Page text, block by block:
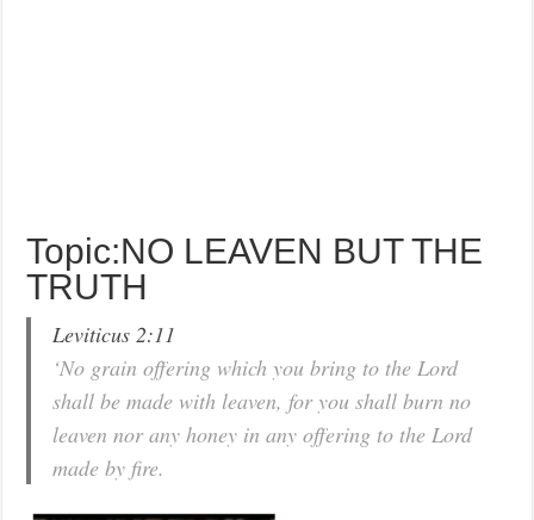
Topic:NO LEAVEN BUT THE
TRUTH
Leviticus 2:11
‘No grain offering which you bring to the Lord
shall be made with leaven, for you shall burn no
leaven nor any honey in any offering to the Lord
made by fire.